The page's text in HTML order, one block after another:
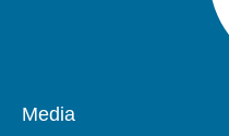
Pied
Media